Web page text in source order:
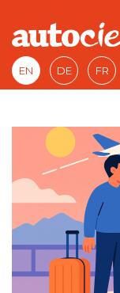
EN DE FR